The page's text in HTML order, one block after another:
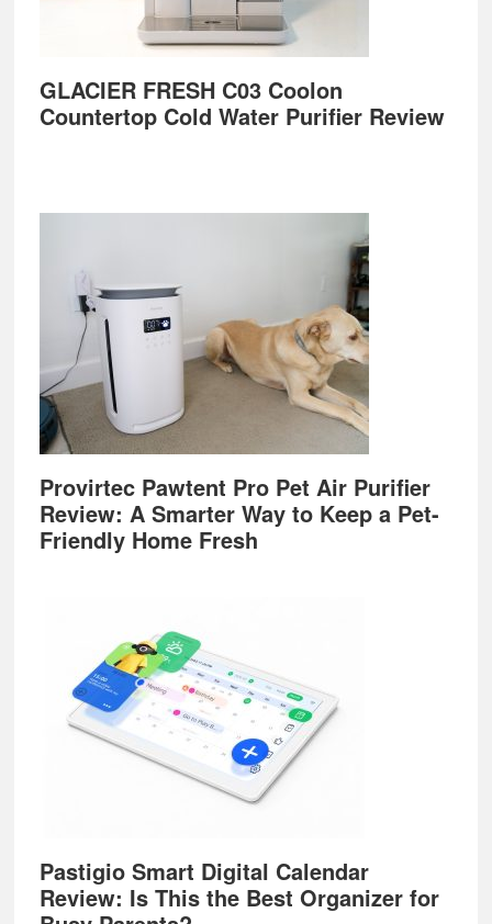
GLACIER FRESH C03 Coolon
Countertop Cold Water Purifier Review
Provirtec Pawtent Pro Pet Air Purifier
Review: A Smarter Way to Keep a Pet-
Friendly Home Fresh
Pastigio Smart Digital Calendar
Review: Is This the Best Organizer for